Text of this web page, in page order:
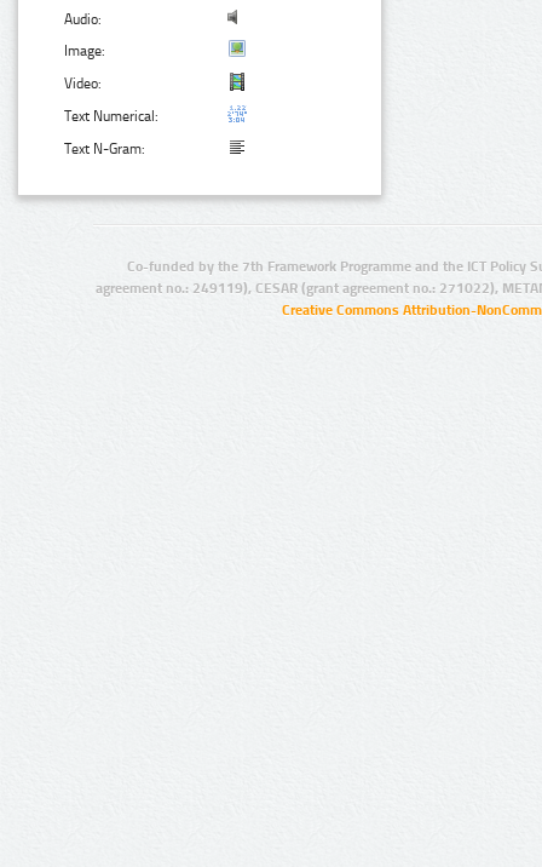
Audio:
Image:
Video:
Text Numerical:
Text N-Gram:
Co-funded by the 7th Framework Programme and the ICT Policy
agreement no.: 249119), CESAR (grant agreement no.: 271022),
Creative Commons Attribution-